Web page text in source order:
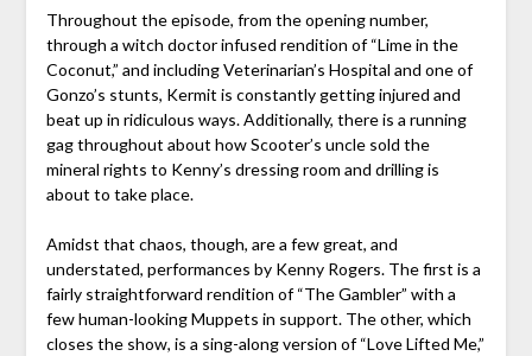
Throughout the episode, from the opening number,
through a witch doctor infused rendition of “Lime in the
Coconut,” and including Veterinarian’s Hospital and one of
Gonzo’s stunts, Kermit is constantly getting injured and
beat up in ridiculous ways. Additionally, there is a running
gag throughout about how Scooter’s uncle sold the
mineral rights to Kenny’s dressing room and drilling is
about to take place.
Amidst that chaos, though, are a few great, and
understated, performances by Kenny Rogers. The first is a
fairly straightforward rendition of “The Gambler” with a
few human-looking Muppets in support. The other, which
closes the show, is a sing-along version of “Love Lifted Me,”